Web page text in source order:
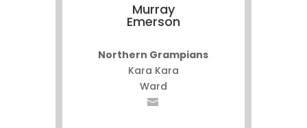
Murray
Emerson
Northern Grampians
Kara Kara
Ward